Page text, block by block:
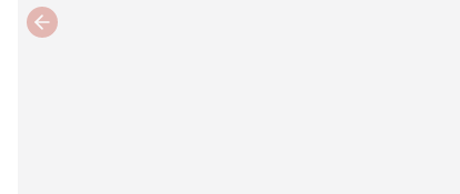
Previous slide